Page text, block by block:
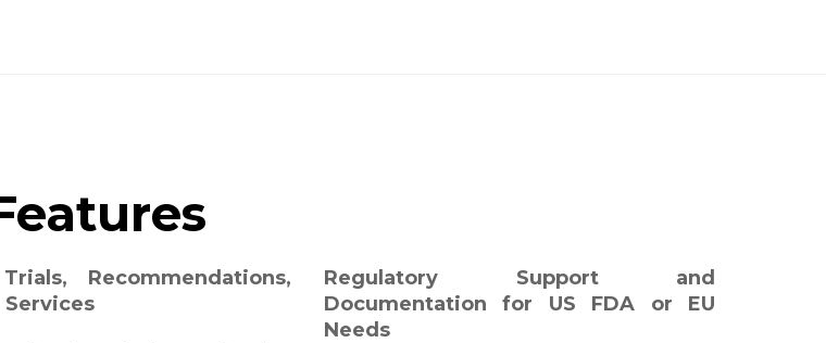
Recommendations,
Services
Regulatory Support and
Documentation for US FDA or EU
Needs